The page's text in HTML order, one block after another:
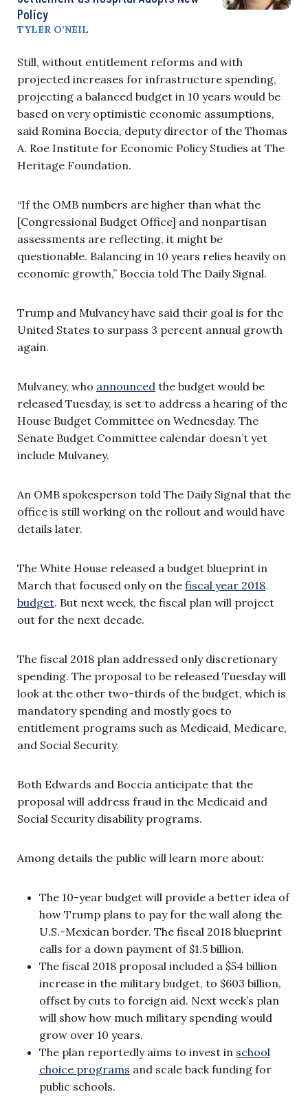
Policy
TYLER O’NEIL
Still, without entitlement reforms and with
projected increases for infrastructure spending,
projecting a balanced budget in 10 years would be
based on very optimistic economic assumptions,
said Romina Boccia, deputy director of the Thomas
A. Roe Institute for Economic Policy Studies at The
Heritage Foundation.
“If the OMB numbers are higher than what the
[Congressional Budget Office] and nonpartisan
assessments are reflecting, it might be
questionable. Balancing in 10 years relies heavily on
economic growth,” Boccia told The Daily Signal.
Trump and Mulvaney have said their goal is for the
United States to surpass 3 percent annual growth
again.
Mulvaney, who announced the budget would be
released Tuesday, is set to address a hearing of the
House Budget Committee on Wednesday. The
Senate Budget Committee calendar doesn’t yet
include Mulvaney.
An OMB spokesperson told The Daily Signal that the
office is still working on the rollout and would have
details later.
The White House released a budget blueprint in
March that focused only on the fiscal year 2018
budget. But next week, the fiscal plan will project
out for the next decade.
The fiscal 2018 plan addressed only discretionary
spending. The proposal to be released Tuesday will
look at the other two-thirds of the budget, which is
mandatory spending and mostly goes to
entitlement programs such as Medicaid, Medicare,
and Social Security.
Both Edwards and Boccia anticipate that the
proposal will address fraud in the Medicaid and
Social Security disability programs.
Among details the public will learn more about:
The 10-year budget will provide a better idea of
how Trump plans to pay for the wall along the
U.S.-Mexican border. The fiscal 2018 blueprint
calls for a down payment of $1.5 billion.
The fiscal 2018 proposal included a $54 billion
increase in the military budget, to $603 billion,
offset by cuts to foreign aid. Next week’s plan
will show how much military spending would
grow over 10 years.
The plan reportedly aims to invest in school
choice programs and scale back funding for
public schools.